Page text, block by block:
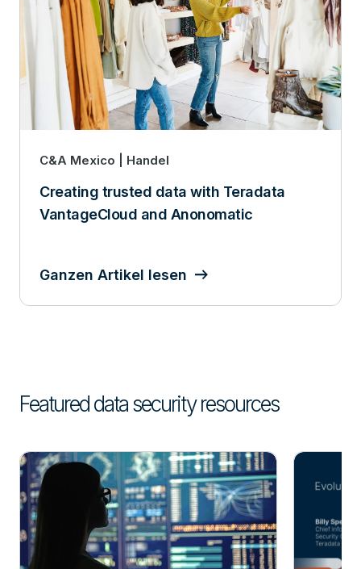
C&A Mexico | Handel
Creating trusted data with Teradata
VantageCloud and Anonomatic
Ganzen Artikel lesen
Featured data security resources